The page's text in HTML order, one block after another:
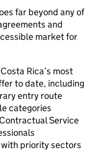
far beyond any of
and
market for
Rica’s most
to date, including
entry route
categories
Service
with priority sectors